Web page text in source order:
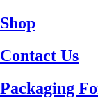
Shop
Contact Us
Packaging